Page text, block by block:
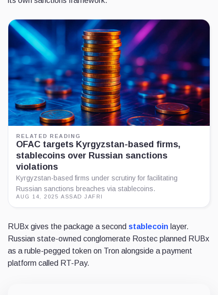
RELATED READING
OFAC targets Kyrgyzstan-based firms,
stablecoins over Russian sanctions
violations
Kyrgyzstan-based firms under scrutiny for facilitating
Russian sanctions breaches via stablecoins.
AUG 14, 2025 ·ASSAD JAFRI
RUBx gives the package a second stablecoin layer.
Russian state-owned conglomerate Rostec planned RUBx
as a ruble-pegged token on Tron alongside a payment
platform called RT-Pay.